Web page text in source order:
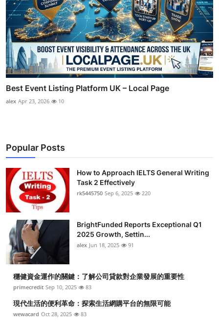
Best Event Listing Platform UK – Local Page
alex Apr 23, 2026 10
Popular Posts
How to Approach IELTS General Writing
Task 2 Effectively
rk5445750 Sep 6, 2025 220
BrightFunded Reports Exceptional Q1
2025 Growth, Settin...
alex Jun 18, 2025 91
穩健資金運作的關鍵：了解公司貸款對企業發展的重要性
primecredit Sep 10, 2025 83
現代生活的便利革命：探索生活網購平台的無限可能
wewacard Oct 28, 2025 83